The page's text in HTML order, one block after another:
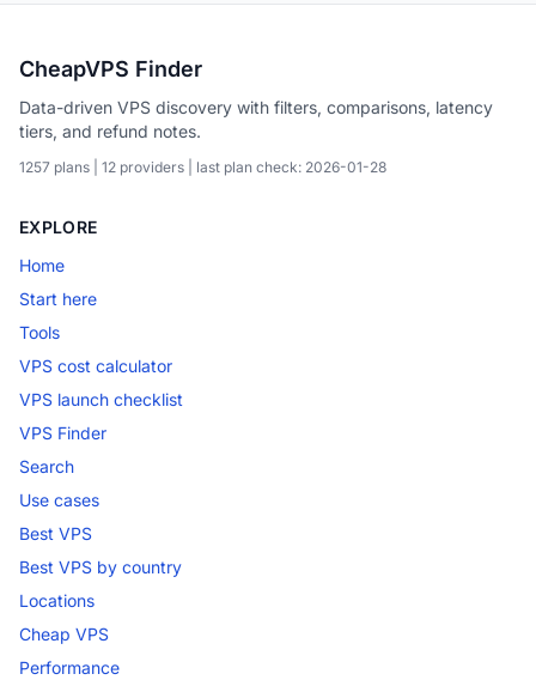
CheapVPS Finder
Data-driven VPS discovery with filters, comparisons, latency
tiers, and refund notes.
1257 plans | 12 providers | last plan check: 2026-01-28
EXPLORE
Home
Start here
Tools
VPS cost calculator
VPS launch checklist
VPS Finder
Search
Use cases
Best VPS
Best VPS by country
Locations
Cheap VPS
Performance